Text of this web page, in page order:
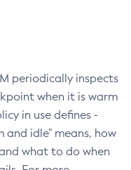
periodically inspects
when it is warm
in use defines -
idle" means, how
what to do when